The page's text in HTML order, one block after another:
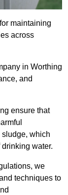
maintaining
across
in Worthing
and
ensure that
which
water.
we
techniques to